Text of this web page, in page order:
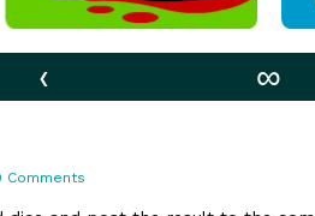
‹ ∞
Comments